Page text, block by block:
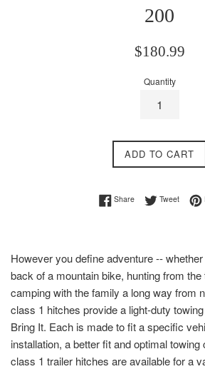
200
Regular
$180.99
Quantity
ADD TO CART
ShareShare on Facebook
TweetTweet
However you define adventure --
back of a mountain bike, hunting from
camping with the family a long way from
class 1 hitches provide a light-duty
Bring It. Each is made to fit a specific
installation, a better fit and optimal
class 1 trailer hitches are available for a